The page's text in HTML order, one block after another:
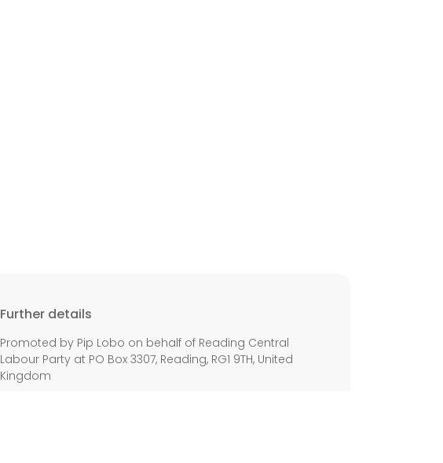
Further details
Promoted by Pip Lobo on behalf of Reading Central
Labour Party at PO Box 3307, Reading, RG1 9TH, United
Kingdom